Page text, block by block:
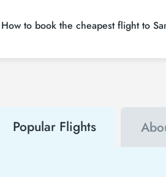
you will save much more money.
How to book the cheapest flight to
both airline and Tezfly campaigns. By
Popular Flights